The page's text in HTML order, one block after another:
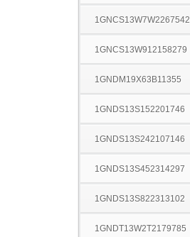
1GNCS13W7W2267542
1GNCS13W912158279
1GNDM19X63B11355
1GNDS13S152201746
1GNDS13S242107146
1GNDS13S452314297
1GNDS13S822313102
1GNDT13W2T2179785